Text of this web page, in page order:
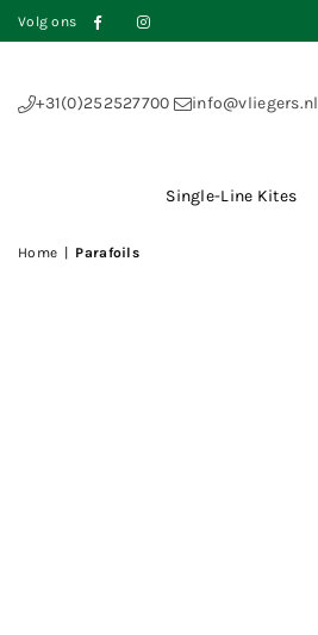
Volg ons Facebook
+31(0)252527700 info@vliegers.nl
Single-Line Kites
Home Parafoils